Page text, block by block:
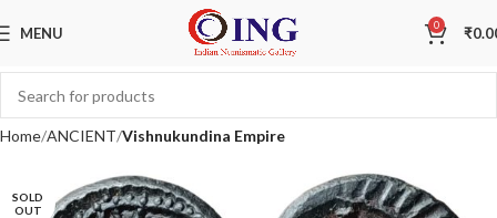
MENU 0 ₹
Home ANCIENT Vishnukundina Empire
SOLD
OUT